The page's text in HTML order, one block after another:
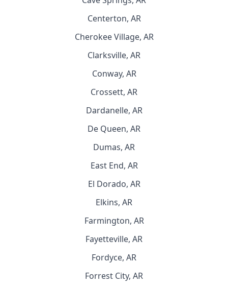
Centerton, AR
Cherokee Village, AR
Clarksville, AR
Conway, AR
Crossett, AR
Dardanelle, AR
De Queen, AR
Dumas, AR
East End, AR
El Dorado, AR
Elkins, AR
Farmington, AR
Fayetteville, AR
Fordyce, AR
Forrest City, AR